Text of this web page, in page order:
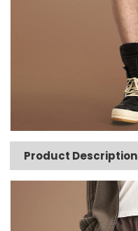
Product Description